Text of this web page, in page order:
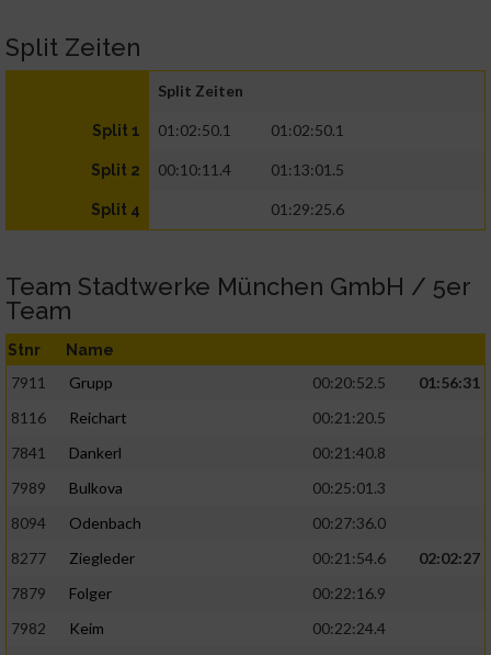
Split Zeiten
Split Zeiten
Split 1 01:02:50.1 01:02:50.1
Split 2 00:10:11.4 01:13:01.5
Split 4 01:29:25.6
Team Stadtwerke München GmbH / 5er
Team
Stnr Name
7911 Grupp 00:20:52.5
01:56:31
8116
Reichart
00:21:20.5
7841
Dankerl
00:21:40.8
7989
Bulkova
00:25:01.3
8094
Odenbach
00:27:36.0
8277
Ziegleder 00:21:54.6
02:02:27
7879
Folger
00:22:16.9
7982
Keim
00:22:24.4